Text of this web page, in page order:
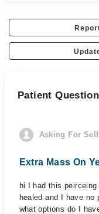
Patient
Asking For
Extra Mass On
hi I had this
healed and I have
what options do I